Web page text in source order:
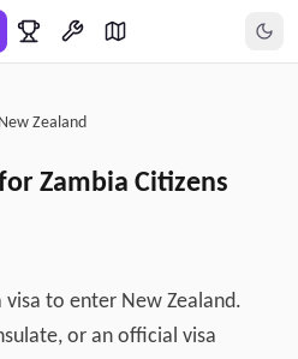
New Zealand
Zambia Citizens
visa to enter New Zealand.
or an official visa